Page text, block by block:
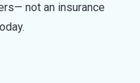
not an insurance